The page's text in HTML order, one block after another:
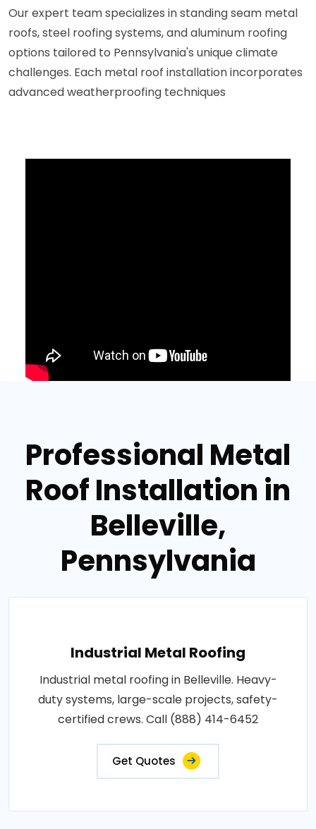
Our expert team specializes in standing seam metal
roofs, steel roofing systems, and aluminum roofing
options tailored to Pennsylvania's unique climate
challenges. Each metal roof installation incorporates
advanced weatherproofing techniques
Professional Metal
Roof Installation in
Belleville,
Pennsylvania
Industrial Metal Roofing
Industrial metal roofing in Belleville. Heavy-
duty systems, large-scale projects, safety-
certified crews. Call (888) 414-6452
Get Quotes